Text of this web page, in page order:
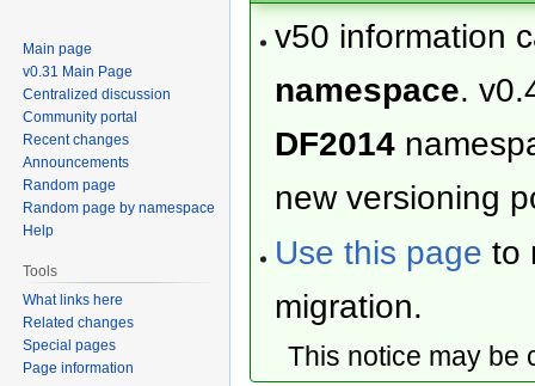
v50 information
namespace.
DF2014
new versioning
Use this page to
migration.
This notice may
Main page
v0.31 Main Page
Centralized discussion
Community portal
Recent changes
Announcements
Random page
Random page by namespace
Help
Tools
What links here
Related changes
Special pages
Page information